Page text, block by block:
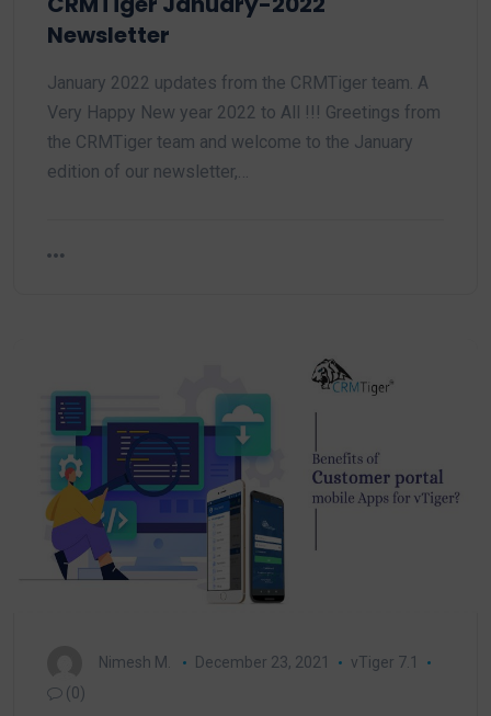
Newsletter
January 2022 updates from the CRMTiger team. A
Very Happy New year 2022 to All !!! Greetings from
the CRMTiger team and welcome to the January
edition of our newsletter,…
Nimesh M. December 23, 2021
vTiger 7.1
(0)